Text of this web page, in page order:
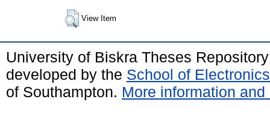
View Item
University of Biskra Theses
developed by the School of
of Southampton. More information